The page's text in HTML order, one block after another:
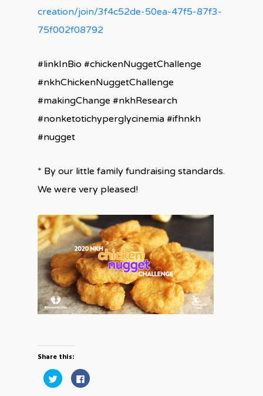
creation/join/3f4c52de-50ea-47f5-87f3-
75f002f08792
#linkInBio #chickenNuggetChallenge
#nkhChickenNuggetChallenge
#makingChange #nkhResearch
#nonketotichyperglycinemia #ifhnkh
#nugget
* By our little family fundraising standards.
We were very pleased!
Share this:
Click
to
share
Click
to